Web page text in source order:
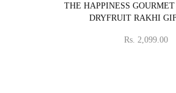
⁠THE HAPPINESS
DRYFRUIT RAKHI
Rs. 2,099.00